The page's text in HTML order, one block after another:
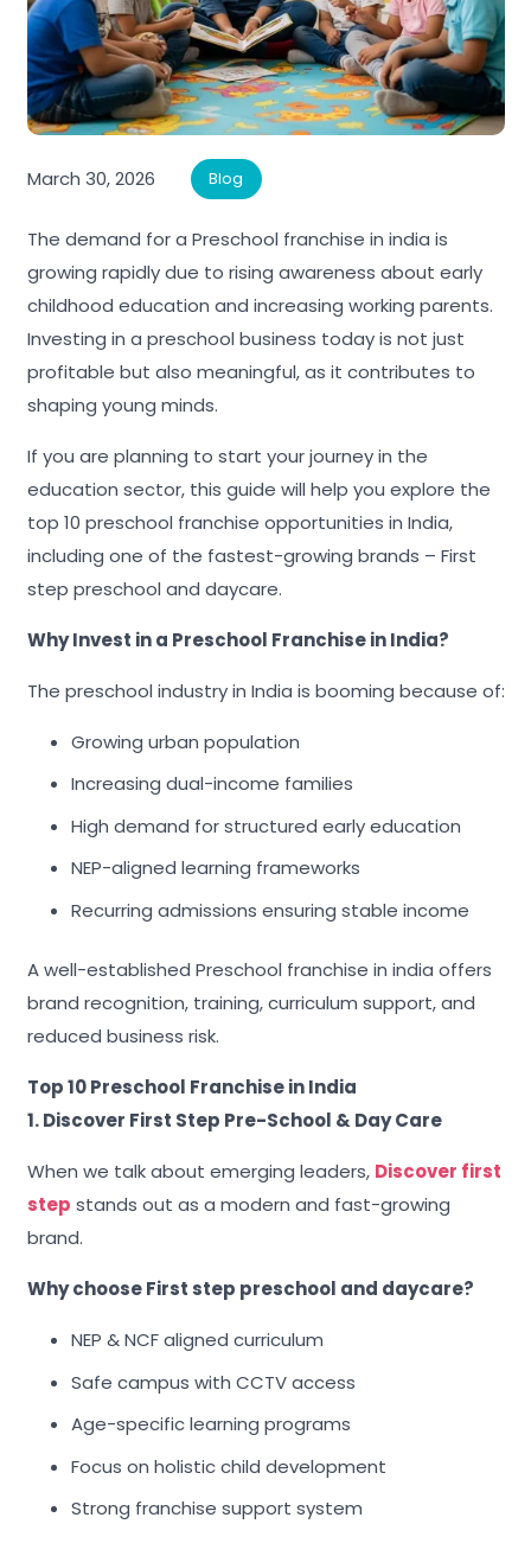
March 30, 2026 Blog
The demand for a Preschool franchise in india is
growing rapidly due to rising awareness about early
childhood education and increasing working parents.
Investing in a preschool business today is not just
profitable but also meaningful, as it contributes to
shaping young minds.
If you are planning to start your journey in the
education sector, this guide will help you explore the
top 10 preschool franchise opportunities in India,
including one of the fastest-growing brands – First
step preschool and daycare.
Why Invest in a Preschool Franchise in India?
The preschool industry in India is booming because of:
Growing urban population
Increasing dual-income families
High demand for structured early education
NEP-aligned learning frameworks
Recurring admissions ensuring stable income
A well-established Preschool franchise in india offers
brand recognition, training, curriculum support, and
reduced business risk.
Top 10 Preschool Franchise in India
1. Discover First Step Pre-School & Day Care
When we talk about emerging leaders, Discover first
step stands out as a modern and fast-growing
brand.
Why choose First step preschool and daycare?
NEP & NCF aligned curriculum
Safe campus with CCTV access
Age-specific learning programs
Focus on holistic child development
Strong franchise support system